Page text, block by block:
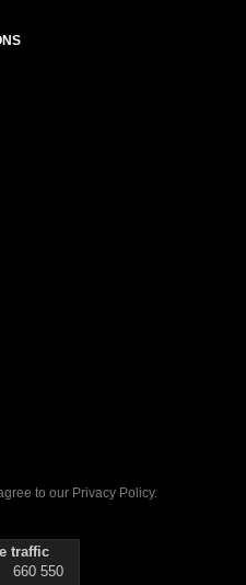
to our Privacy Policy.
traffic
660 550